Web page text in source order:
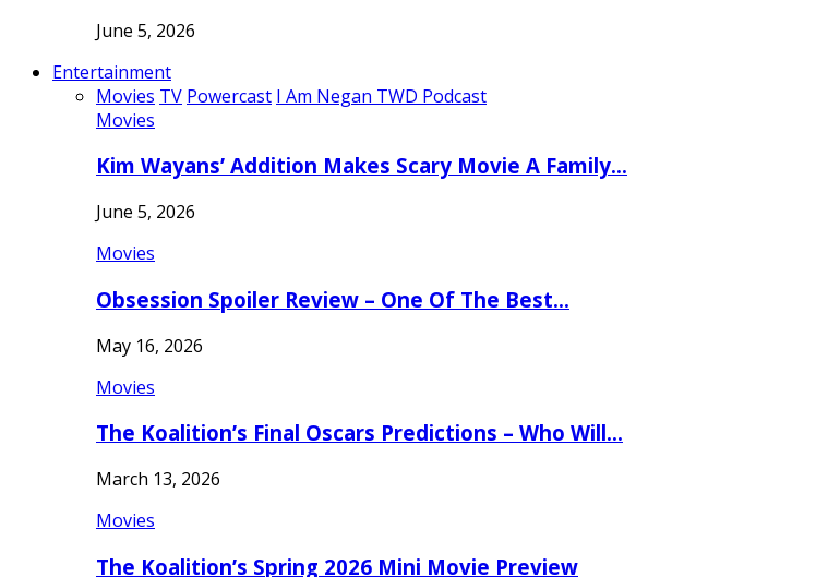
June 5, 2026
Entertainment
Movies TV Powercast I Am Negan TWD Podcast
Movies
Kim Wayans’ Addition Makes Scary Movie A Family…
June 5, 2026
Movies
Obsession Spoiler Review – One Of The Best…
May 16, 2026
Movies
The Koalition’s Final Oscars Predictions – Who Will…
March 13, 2026
Movies
The Koalition’s Spring 2026 Mini Movie Preview